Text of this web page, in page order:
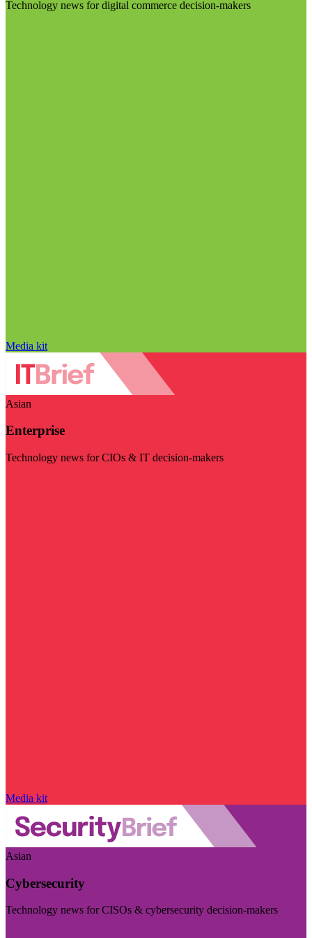
Technology news for digital commerce decision-makers
Media kit
Asian
Enterprise
Technology news for CIOs & IT decision-makers
Media kit
Asian
Cybersecurity
Technology news for CISOs & cybersecurity decision-makers